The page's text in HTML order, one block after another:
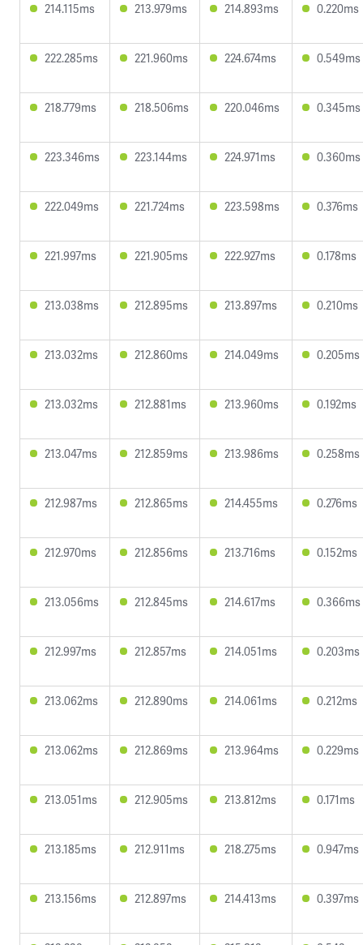
214.115ms 213.979ms 214.893ms 0.220ms
222.285ms 221.960ms 224.674ms 0.549ms
218.779ms 218.506ms 220.046ms 0.345ms
223.346ms 223.144ms 224.971ms 0.360ms
222.049ms 221.724ms 223.598ms 0.376ms
221.997ms 221.905ms 222.927ms 0.178ms
213.038ms 212.895ms 213.897ms 0.210ms
213.032ms 212.860ms 214.049ms 0.205ms
213.032ms 212.881ms 213.960ms 0.192ms
213.047ms 212.859ms 213.986ms 0.258ms
212.987ms 212.865ms 214.455ms 0.276ms
212.970ms 212.856ms 213.716ms 0.152ms
213.056ms 212.845ms 214.617ms 0.366ms
212.997ms 212.857ms 214.051ms 0.203ms
213.062ms 212.890ms 214.061ms 0.212ms
213.062ms 212.869ms 213.964ms 0.229ms
213.051ms 212.905ms 213.812ms 0.171ms
213.185ms 212.911ms 218.275ms 0.947ms
213.156ms 212.897ms 214.413ms 0.397ms